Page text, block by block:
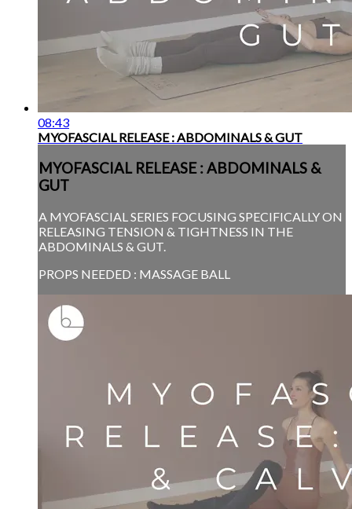
08:43
MYOFASCIAL RELEASE : ABDOMINALS & GUT
MYOFASCIAL RELEASE : ABDOMINALS &
GUT
A MYOFASCIAL SERIES FOCUSING SPECIFICALLY ON
RELEASING TENSION & TIGHTNESS IN THE
ABDOMINALS & GUT.
PROPS NEEDED : MASSAGE BALL